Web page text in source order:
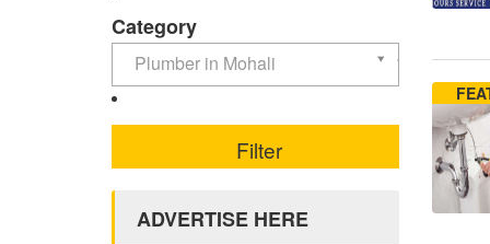
Category
Plumber in Mohali
ADVERTISE HERE